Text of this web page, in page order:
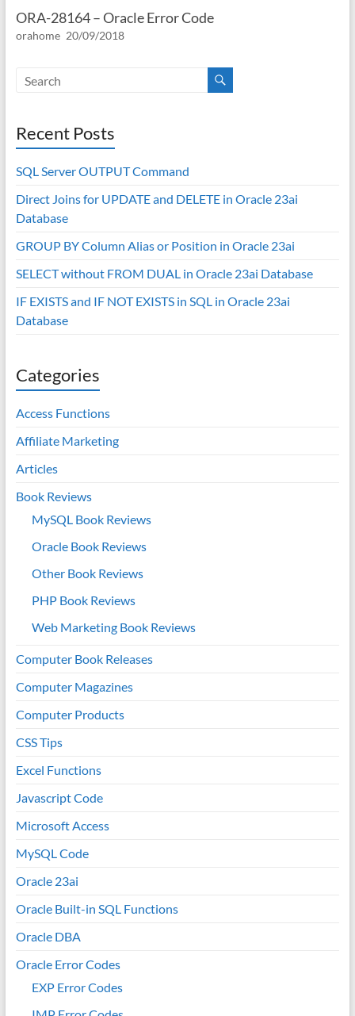
ORA-28164 – Oracle Error Code
orahome 20/09/2018
Recent Posts
SQL Server OUTPUT Command
Direct Joins for UPDATE and DELETE in Oracle 23ai
Database
GROUP BY Column Alias or Position in Oracle 23ai
SELECT without FROM DUAL in Oracle 23ai Database
IF EXISTS and IF NOT EXISTS in SQL in Oracle 23ai
Database
Categories
Access Functions
Affiliate Marketing
Articles
Book Reviews
MySQL Book Reviews
Oracle Book Reviews
Other Book Reviews
PHP Book Reviews
Web Marketing Book Reviews
Computer Book Releases
Computer Magazines
Computer Products
CSS Tips
Excel Functions
Javascript Code
Microsoft Access
MySQL Code
Oracle 23ai
Oracle Built-in SQL Functions
Oracle DBA
Oracle Error Codes
EXP Error Codes